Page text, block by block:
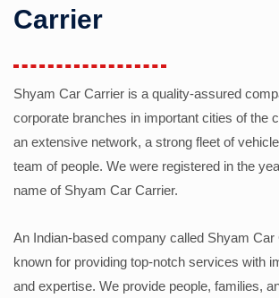
Carrier
Shyam Car Carrier is a quality-assured
corporate branches in important cities of the
an extensive network, a strong fleet of
team of people. We were registered in the
name of Shyam Car Carrier.
An Indian-based company called Shyam Car
known for providing top-notch services with
and expertise. We provide people, families,